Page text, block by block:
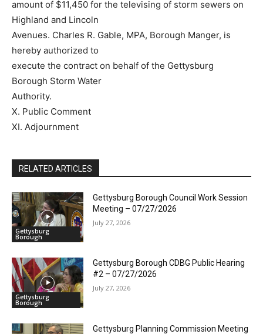
amount of $11,450 for the televising of storm sewers on
Highland and Lincoln
Avenues. Charles R. Gable, MPA, Borough Manger, is
hereby authorized to
execute the contract on behalf of the Gettysburg
Borough Storm Water
Authority.
X. Public Comment
XI. Adjournment
RELATED ARTICLES
Gettysburg
Borough
Gettysburg Borough Council Work Session
Meeting – 07/27/2026
July 27, 2026
Gettysburg
Borough
Gettysburg Borough CDBG Public Hearing
#2 – 07/27/2026
July 27, 2026
Gettysburg Planning Commission Meeting